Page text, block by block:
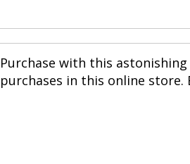
Purchase with this
purchases in this online store.